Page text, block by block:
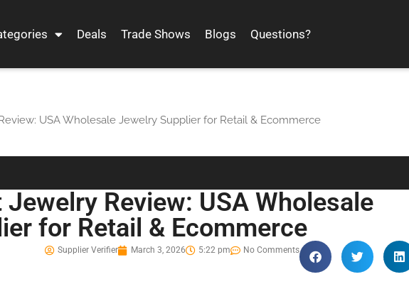
Deals Trade Shows Blogs Questions?
USA Wholesale Jewelry Supplier for Retail & Ecommerce
Review: USA Wholesale
for Retail & Ecommerce
Supplier Verifier March 3, 2026 5:22 pm No Comments